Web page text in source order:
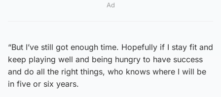
Ad
“But I’ve still got enough time. Hopefully if I stay fit and
keep playing well and being hungry to have success
and do all the right things, who knows where I will be
in five or six years.